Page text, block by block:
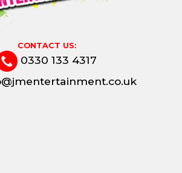
CONTACT US:
0330 133 4317